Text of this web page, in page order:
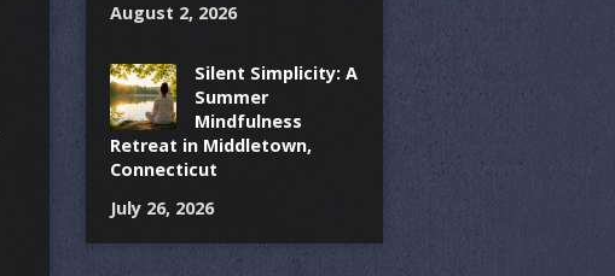
August 2, 2026
Silent Simplicity: A
Summer
Mindfulness
Retreat in Middletown,
Connecticut
July 26, 2026